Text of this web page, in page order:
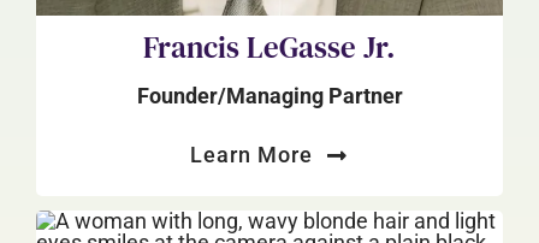
Francis LeGasse Jr.
Founder/Managing Partner
Learn More